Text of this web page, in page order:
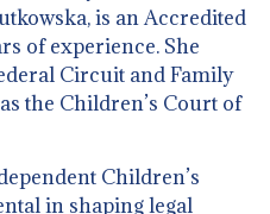
is an Accredited
of experience. She
Circuit and Family
the Children’s Court of
Children’s
in shaping legal